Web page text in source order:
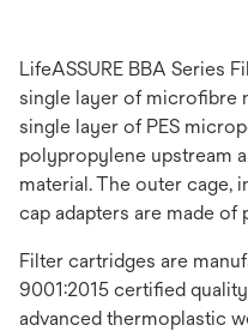
LifeASSURE BBA Series
single layer of microfibre
single layer of PES
polypropylene upstream
material. The outer cage,
cap adapters are made of
Filter cartridges are
9001:2015 certified
advanced thermoplastic